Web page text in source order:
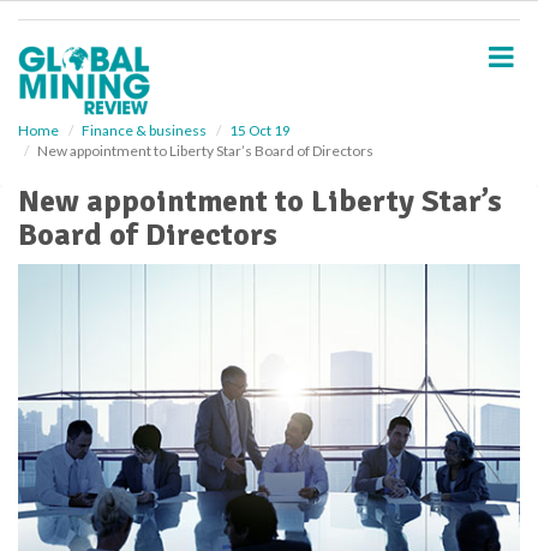
Home Finance & business
15 Oct 19
New appointment to Liberty Star’s Board of Directors
New appointment to Liberty Star’s
Board of Directors